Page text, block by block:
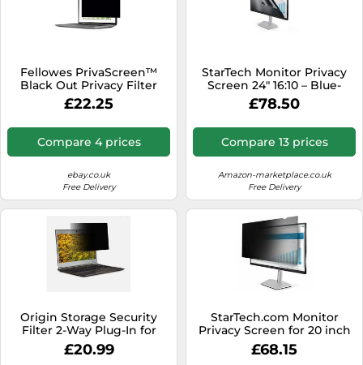
Fellowes PrivaScreen™
Black Out Privacy Filter
Anti Glare Screen Protector
for Laptop 14.0" Inches
(16:10 Aspect Ratio) 302 x
189mm - Easy Attach &
Removal with Quick Reveal
£22.25
Compare 4 prices
ebay.co.uk
Free Delivery
StarTech Monitor Privacy
Screen 24" 16:10 – Blue-
Light Filter – Matte/Glossy –
+/-30°
£78.50
Compare 13 prices
Amazon-marketplace.co.uk
Free Delivery
Origin Storage Security
Filter 2-Way Plug-In for
15.6in Wide (16:9)
£20.99
StarTech.com Monitor
Privacy Screen for 20 inch
PC Display - Computer
Screen Security Filter -
£68.15